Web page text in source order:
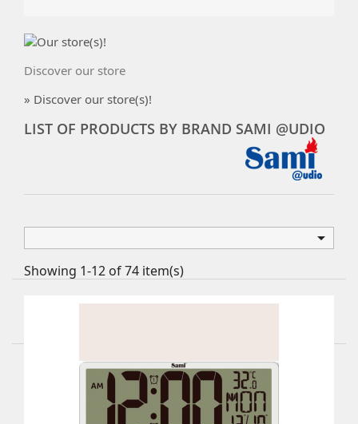
Discover our store
» Discover our store(s)!
LIST OF PRODUCTS BY BRAND SAMI @UDIO

Showing 1-12 of 74 item(s)